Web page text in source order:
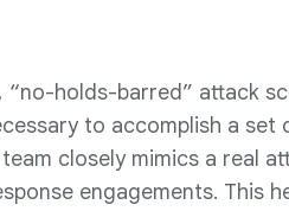
holds-barred” attack
to accomplish a set
closely mimics a real
engagements. This